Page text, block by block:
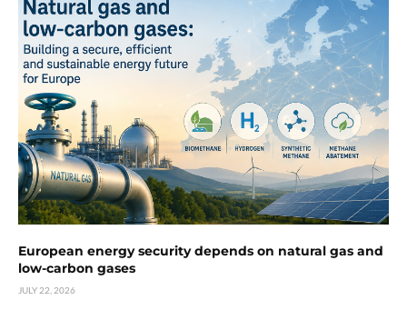
European energy security depends on natural gas and
low-carbon gases
JULY 22, 2026